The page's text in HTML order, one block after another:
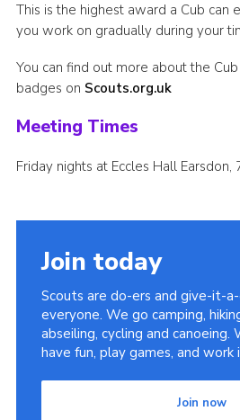
This is the highest award a Cub can
you work on gradually during your
You can find out more about the
badges on Scouts.org.uk
Meeting Times
Friday nights at Eccles Hall
Join today
Scouts are do-ers and give-it-
everyone. We go camping,
abseiling, cycling and canoeing.
have fun, play games, and work
Join now